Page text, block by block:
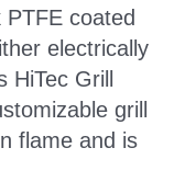
coated
electrically
Grill
grill
flame and is